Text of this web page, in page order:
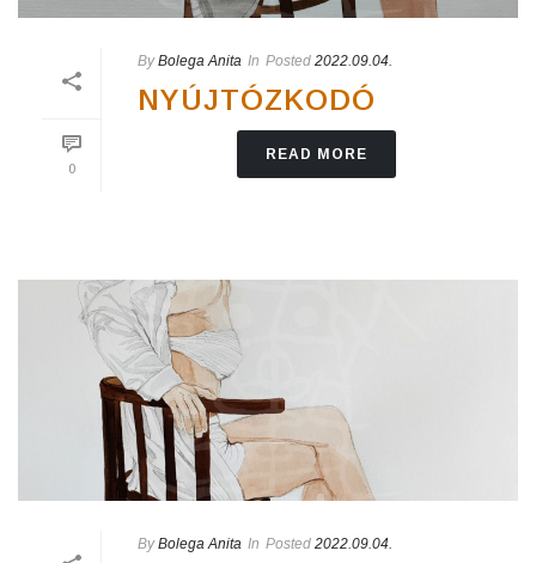
0
By Bolega Anita In Posted 2022.09.04.
NYÚJTÓZKODÓ
READ MORE
By Bolega Anita In Posted 2022.09.04.